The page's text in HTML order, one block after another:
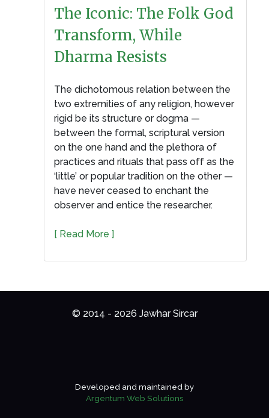
The Iconic: The Folk God
Transform, While
Dharma Resists
The dichotomous relation between the
two extremities of any religion, however
rigid be its structure or dogma —
between the formal, scriptural version
on the one hand and the plethora of
practices and rituals that pass off as the
‘little’ or popular tradition on the other —
have never ceased to enchant the
observer and entice the researcher.
[ Read More ]
© 2014 - 2026 Jawhar Sircar
Developed and maintained by
Argentum Web Solutions